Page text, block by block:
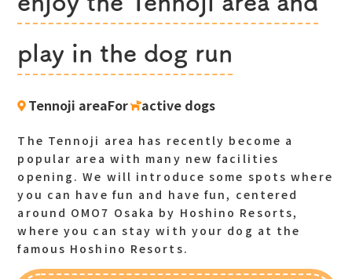
play in the dog run
Tennoji areaFor​ ​ active dogs
The Tennoji area has recently become a
popular area with many new facilities
opening. We will introduce some spots where
you can have fun and have fun, centered
around OMO7 Osaka by Hoshino Resorts,
where you can stay with your dog at the
famous Hoshino Resorts.